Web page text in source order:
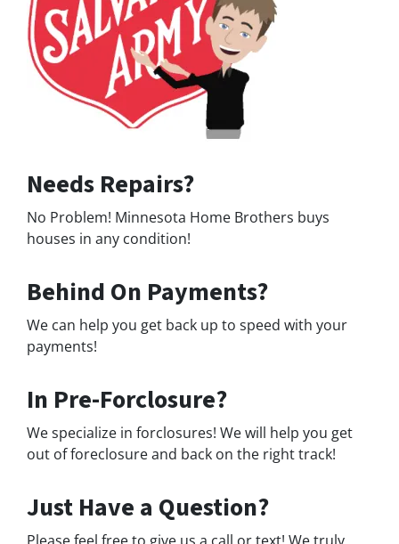
Needs Repairs?
No Problem! Minnesota Home Brothers buys
houses in any condition!
Behind On Payments?
We can help you get back up to speed with your
payments!
In Pre-Forclosure?
We specialize in forclosures! We will help you get
out of foreclosure and back on the right track!
Just Have a Question?